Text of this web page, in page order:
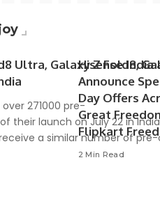
Ultra, Galaxy Z Fold8,
271000 pre-
their launch on July 22 in
a similar number of
Hisense India
Announce
Day Offers
Great
Flipkart
2 Min Read